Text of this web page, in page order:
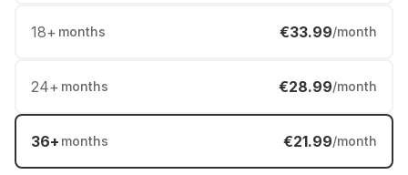
18+ months €33.99/month
24+ months €28.99/month
36+ months €21.99/month